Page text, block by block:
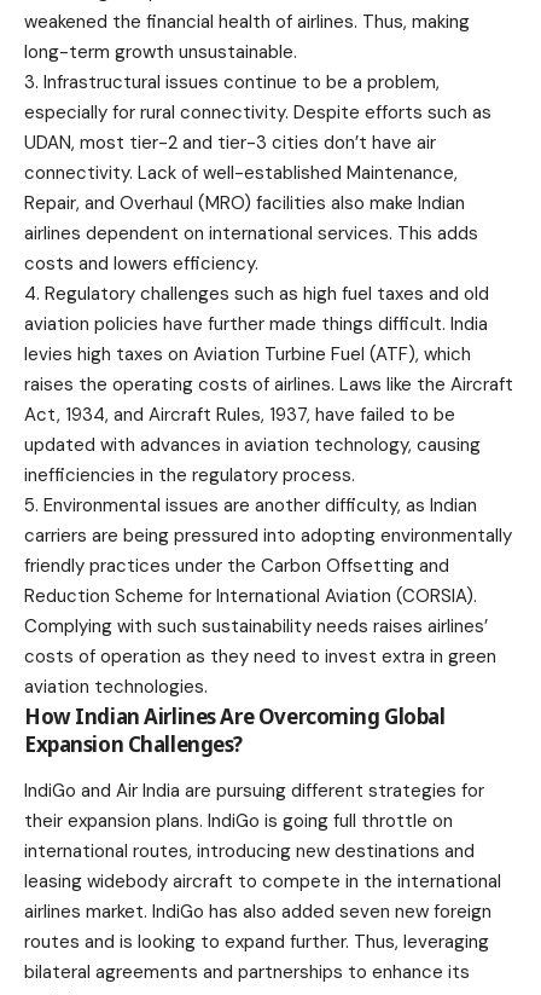
weakened the financial health of airlines. Thus, making
long-term growth unsustainable.
3. Infrastructural issues continue to be a problem,
especially for rural connectivity. Despite efforts such as
UDAN, most tier-2 and tier-3 cities don’t have air
connectivity. Lack of well-established Maintenance,
Repair, and Overhaul (MRO) facilities also make Indian
airlines dependent on international services. This adds
costs and lowers efficiency.
4. Regulatory challenges such as high fuel taxes and old
aviation policies have further made things difficult. India
levies high taxes on Aviation Turbine Fuel (ATF), which
raises the operating costs of airlines. Laws like the Aircraft
Act, 1934, and Aircraft Rules, 1937, have failed to be
updated with advances in aviation technology, causing
inefficiencies in the regulatory process.
5. Environmental issues are another difficulty, as Indian
carriers are being pressured into adopting environmentally
friendly practices under the Carbon Offsetting and
Reduction Scheme for International Aviation (CORSIA).
Complying with such sustainability needs raises airlines’
costs of operation as they need to invest extra in green
aviation technologies.
How Indian Airlines Are Overcoming Global
Expansion Challenges?
IndiGo and Air India are pursuing different strategies for
their expansion plans. IndiGo is going full throttle on
international routes, introducing new destinations and
leasing widebody aircraft to compete in the international
airlines market. IndiGo has also added seven new foreign
routes and is looking to expand further. Thus, leveraging
bilateral agreements and partnerships to enhance its